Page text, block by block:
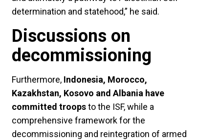
determination and statehood,” he said.
Discussions on
decommissioning
Furthermore, Indonesia, Morocco,
Kazakhstan, Kosovo and Albania have
committed troopsto the ISF, while a
comprehensive framework for the
decommissioning and reintegration of armed